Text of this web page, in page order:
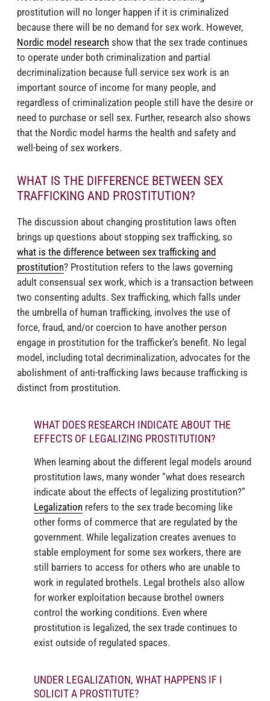
prostitution will no longer happen if it is criminalized
because there will be no demand for sex work. However,
Nordic model research show that the sex trade continues
to operate under both criminalization and partial
decriminalization because full service sex work is an
important source of income for many people, and
regardless of criminalization people still have the desire or
need to purchase or sell sex. Further, research also shows
that the Nordic model harms the health and safety and
well-being of sex workers.
WHAT IS THE DIFFERENCE BETWEEN SEX
TRAFFICKING AND PROSTITUTION?
The discussion about changing prostitution laws often
brings up questions about stopping sex trafficking, so
what is the difference between sex trafficking and
prostitution? Prostitution refers to the laws governing
adult consensual sex work, which is a transaction between
two consenting adults. Sex trafficking, which falls under
the umbrella of human trafficking, involves the use of
force, fraud, and/or coercion to have another person
engage in prostitution for the trafficker’s benefit. No legal
model, including total decriminalization, advocates for the
abolishment of anti-trafficking laws because trafficking is
distinct from prostitution.
WHAT DOES RESEARCH INDICATE ABOUT THE
EFFECTS OF LEGALIZING PROSTITUTION?
When learning about the different legal models around
prostitution laws, many wonder “what does research
indicate about the effects of legalizing prostitution?”
Legalization refers to the sex trade becoming like
other forms of commerce that are regulated by the
government. While legalization creates avenues to
stable employment for some sex workers, there are
still barriers to access for others who are unable to
work in regulated brothels. Legal brothels also allow
for worker exploitation because brothel owners
control the working conditions. Even where
prostitution is legalized, the sex trade continues to
exist outside of regulated spaces.
UNDER LEGALIZATION, WHAT HAPPENS IF I
SOLICIT A PROSTITUTE?